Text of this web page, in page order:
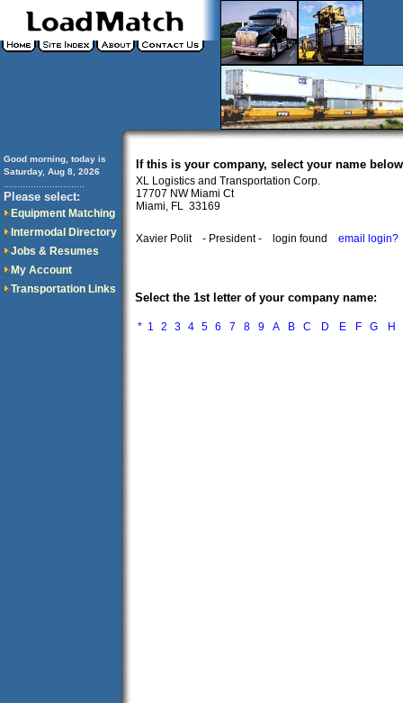
Good morning, today is
Saturday, Aug 8, 2026
Please select:
Equipment Matching
Intermodal Directory
Jobs & Resumes
My Account
Transportation Links
If this is your company, select your name
XL Logistics and Transportation Corp.
17707 NW Miami Ct
Miami, FL 33169
Xavier Polit - President - login found email login?
Select the 1st letter of your company name:
* 1 2 3 4 5 6 7 8 9 A B C D E F G H